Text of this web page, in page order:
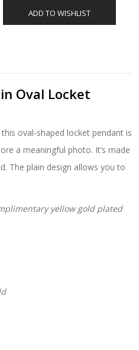
ADD TO WISHLIST
Oval Locket
oval-shaped locket pendant is
a meaningful photo. It’s made
The plain design allows you to
yellow gold plated